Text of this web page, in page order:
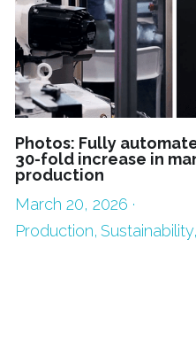
Photos: Fully
30-fold increase in
production
March 20, 2026 ·
Production, Sustainability,